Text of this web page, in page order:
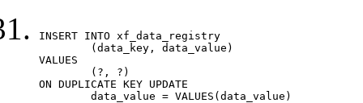
INSERT INTO xf_data_registry
VALUES
ON DUPLICATE KEY UPDATE
	data_value = VALUES(data_value)